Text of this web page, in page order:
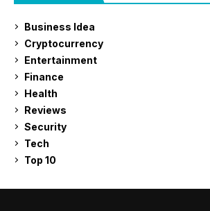
Business Idea
Cryptocurrency
Entertainment
Finance
Health
Reviews
Security
Tech
Top 10